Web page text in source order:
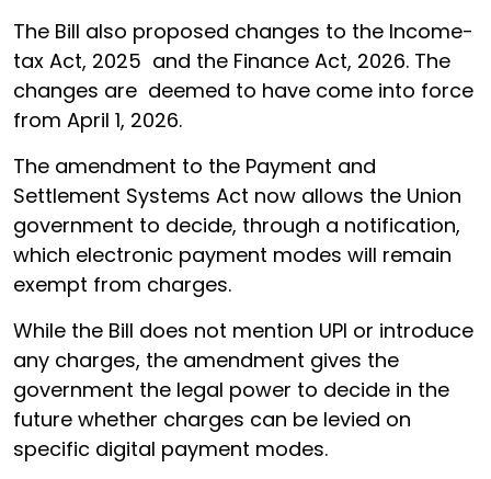
The Bill also proposed changes to the Income-
tax Act, 2025 and the Finance Act, 2026. The
changes are deemed to have come into force
from April 1, 2026.
The amendment to the Payment and
Settlement Systems Act now allows the Union
government to decide, through a notification,
which electronic payment modes will remain
exempt from charges.
While the Bill does not mention UPI or introduce
any charges, the amendment gives the
government the legal power to decide in the
future whether charges can be levied on
specific digital payment modes.